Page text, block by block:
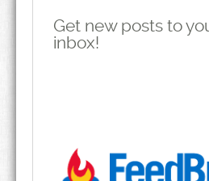
Get new posts to
inbox!